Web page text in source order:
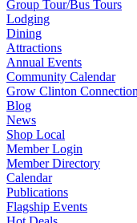
Group Tour/Bus Tours
Lodging
Dining
Attractions
Annual Events
Community Calendar
Grow Clinton
Blog
News
Shop Local
Member Login
Member Directory
Calendar
Publications
Flagship Events